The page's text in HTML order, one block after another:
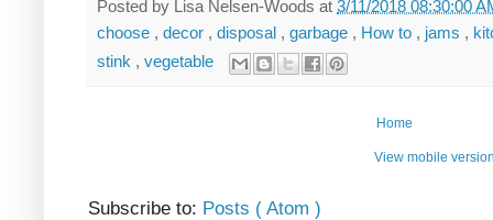
Posted by Lisa Nelsen-Woods at 3/11/2018 08:30:00
choose , decor , disposal , garbage , How to , jams ,
stink , vegetable
Home
View mobile
Subscribe to: Posts ( Atom )